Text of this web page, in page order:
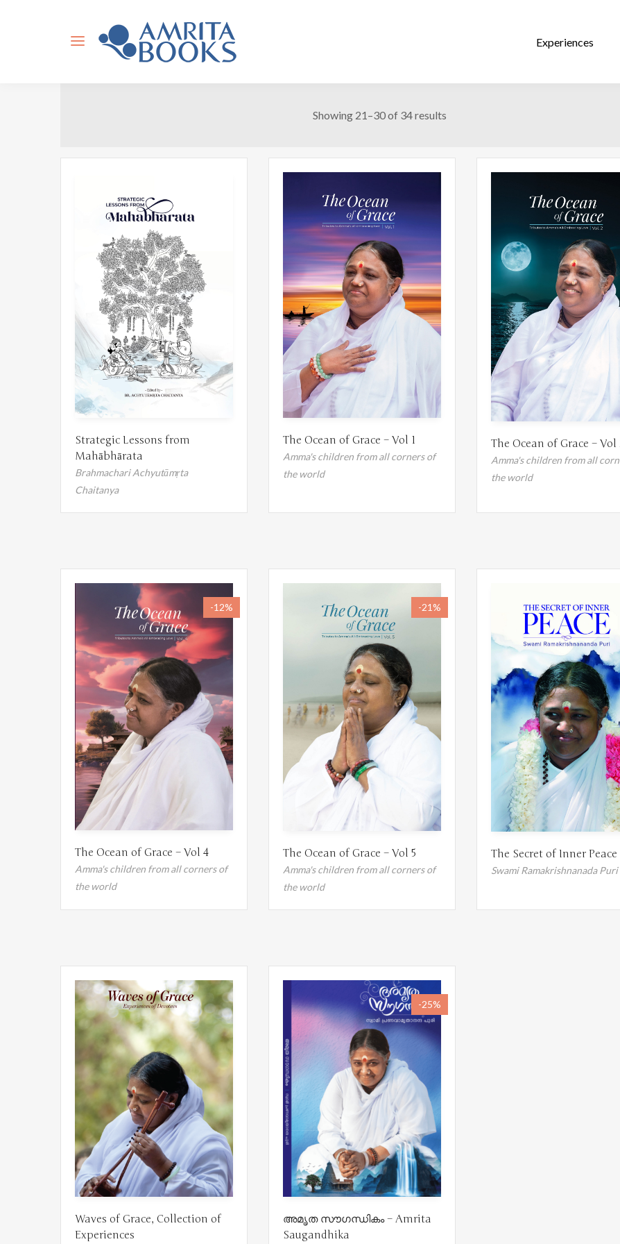
Showing 21–30 of 34 results
Strategic Lessons from
Mahābhārata
Brahmachari Achyutāmṛta
Chaitanya
The Ocean of Grace – Vol 1
Amma's children from all corners of
the world
The Ocean of Grace – Vol
Amma's children from all
the world
-12%
The Ocean of Grace – Vol 4
Amma's children from all corners of
the world
-21%
The Ocean of Grace – Vol 5
Amma's children from all corners of
the world
The Secret of Inner Peace
Swami Ramakrishnanada Puri
Waves of Grace, Collection of
Experiences
-25%
അമൃത സൗഗന്ധികം – Amrita
Saugandhika